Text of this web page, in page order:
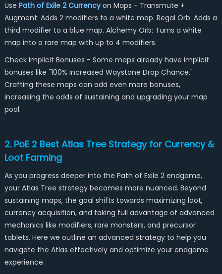
Use Path of Exile 2 Currencyon Maps - Transmute +
Augment: Adds 2 modifiers to a white map. Regal Orb: Adds a
third modifier to a blue map. Alchemy Orb: Turns a white
map into a rare map with up to 4 modifiers.
Check Implicit Bonuses - Some maps already have implicit
bonuses like "100% Increased Waystone Drop Chance."
Crafting these maps can add even more bonuses,
increasing the odds of sustaining and upgrading your map
pool.
2. PoE 2 Best Atlas Tree Strategy for Currency &
Loot Farming
As you progress deeper into the Path of Exile 2 endgame,
your Atlas Tree strategy becomes more nuanced. Beyond
sustaining maps, the goal shifts towards maximizing loot,
currency acquisition, and taking full advantage of advanced
mechanics like modifiers, rare monsters, and precursor
tablets. Here we outline an advanced strategy to help you
navigate the Atlas effectively and optimize your endgame
experience.